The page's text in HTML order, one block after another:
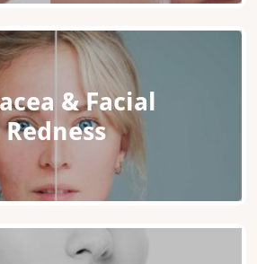
& Facial
Redness